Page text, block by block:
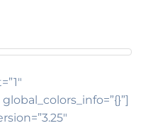
global_colors_info=”{}”]